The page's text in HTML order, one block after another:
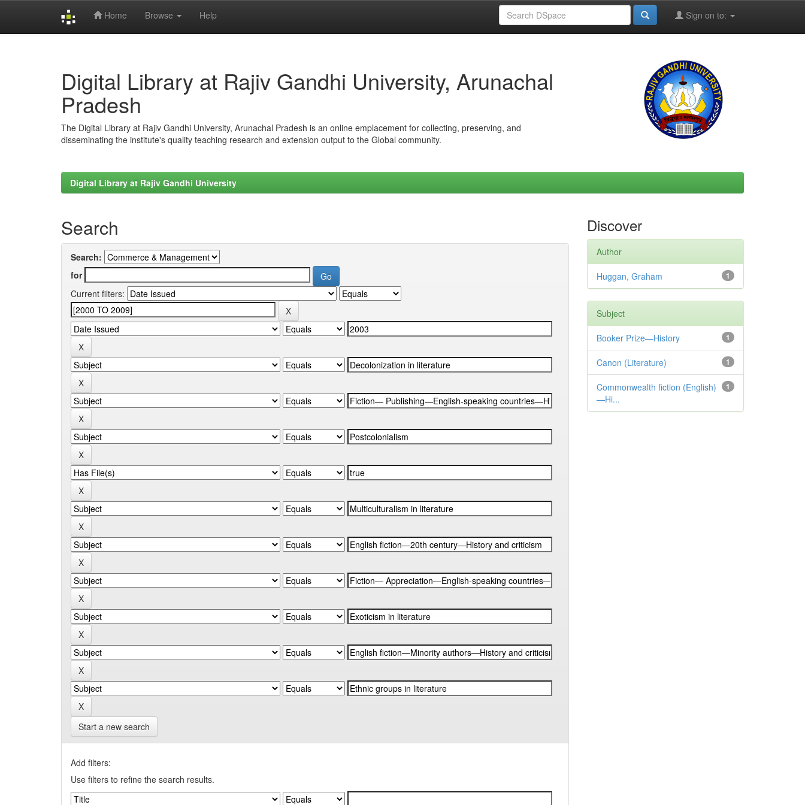
Home Browse Help Sign on to:
Digital Library at Rajiv Gandhi University, Arunachal
Pradesh
The Digital Library at Rajiv Gandhi University, Arunachal Pradesh is an online emplacement for collecting, preserving, and
disseminating the institute's quality teaching research and extension output to the Global community.
Digital Library at Rajiv Gandhi University
Search
Search:
for
Current filters:
Start a new search
Add filters:
Use filters to refine the search results.
Discover
Author
1
Huggan, Graham
Subject
1
Booker Prize—History
1
Canon (Literature)
1
Commonwealth fiction (English)
—Hi...